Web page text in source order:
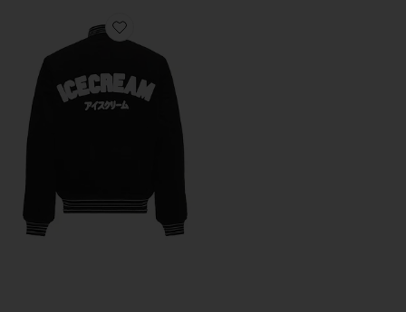
Favorite Hounds Varsity Jacket